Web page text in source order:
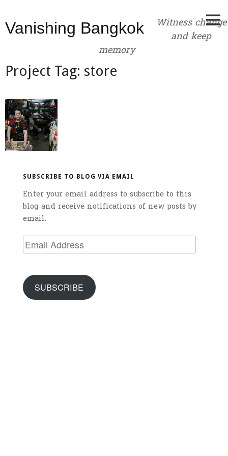
to
content
Vanishing Bangkok
Witness change
and keep
memory
Project Tag: store
SUBSCRIBE TO BLOG VIA EMAIL
Enter your email address to subscribe to this
blog and receive notifications of new posts by
email.
Email
Address
SUBSCRIBE